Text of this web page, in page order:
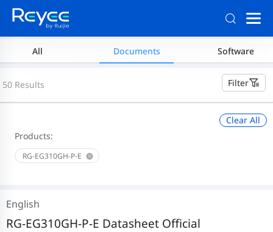
All Documents Software
Filter
50 Results
Products:
RG-EG310GH-P-E
Clear All
RG-EG310GH-P-E Datasheet Official
English